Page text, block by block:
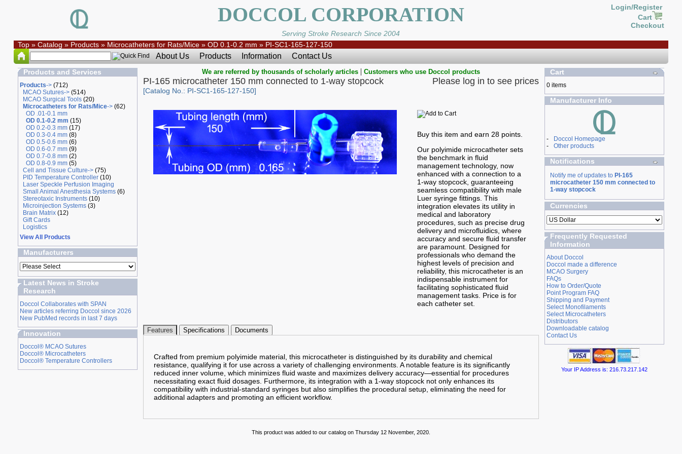
DOCCOL CORPORATION
Login/Register
Cart
Checkout
Serving Stroke Research Since 2004
Top» Catalog » Products» Microcatheters for Rats/Mice» OD 0.1-0.2 mm » PI-SC1-165-127-150
About Us Products Information Contact Us
Products and Services
Products->(712)
MCAO Sutures->(514)
MCAO Surgical Tools(20)
Microcatheters for Rats/Mice->(62)
OD .01-0.1 mm
OD 0.1-0.2 mm (15)
OD 0.2-0.3 mm(17)
OD 0.3-0.4 mm(8)
OD 0.5-0.6 mm(6)
OD 0.6-0.7 mm(9)
OD 0.7-0.8 mm(2)
OD 0.8-0.9 mm(5)
Cell and Tissue Culture->(75)
PID Temperature Controller(10)
Laser Speckle Perfusion Imaging
Small Animal Anesthesia Systems(6)
Stereotaxic Instruments(10)
Microinjection Systems(3)
Brain Matrix(12)
Gift Cards
Logistics
View All Products
Manufacturers
Latest News in Stroke
Research
Doccol Collaborates with SPAN
New articles referring Doccol since 2026
New PubMed records in last 7 days
Innovation
Doccol® MCAO Sutures
Doccol® Microcatheters
Doccol® Temperature Controllers
We are referred by thousands of scholarly articles| Customers who use Doccol products
PI-165 microcatheter 150 mm connected to 1-way stopcock
[Catalog No.: PI-SC1-165-127-150]
Please log in to see prices
Buy this item and earn 28 points.
Our polyimide microcatheter sets
the benchmark in fluid
management technology, now
enhanced with a connection to a
1-way stopcock, guaranteeing
seamless compatibility with male
Luer syringe fittings. This
integration elevates its utility in
medical and laboratory
procedures, such as precise drug
delivery and microfluidics, where
accuracy and secure fluid transfer
are paramount. Designed for
professionals who demand the
highest levels of precision and
reliability, this microcatheter is an
indispensable instrument for
facilitating sophisticated fluid
management tasks. Price is for
each catheter set.
Features Specifications Documents
Crafted from premium polyimide material, this microcatheter is distinguished by its durability and chemical
resistance, qualifying it for use across a variety of challenging environments. A notable feature is its significantly
reduced inner volume, which minimizes fluid waste and maximizes delivery accuracy—essential for procedures
necessitating exact fluid dosages. Furthermore, its integration with a 1-way stopcock not only enhances its
compatibility with industrial-standard syringes but also simplifies the procedural setup, eliminating the need for
additional adapters and promoting an efficient workflow.
This product was added to our catalog on Thursday 12 November, 2020.
Cart
0 items
Manufacturer Info
-
Doccol Homepage
-
Other products
Notifications
Notify me of updates to PI-165
microcatheter 150 mm connected to
1-way stopcock
Currencies
Frequently Requested
Information
About Doccol
Doccol made a difference
MCAO Surgery
FAQs
How to Order/Quote
Point Program FAQ
Shipping and Payment
Select Monofilaments
Select Microcatheters
Distributors
Downloadable catalog
Contact Us
Your IP Address is: 216.73.217.142